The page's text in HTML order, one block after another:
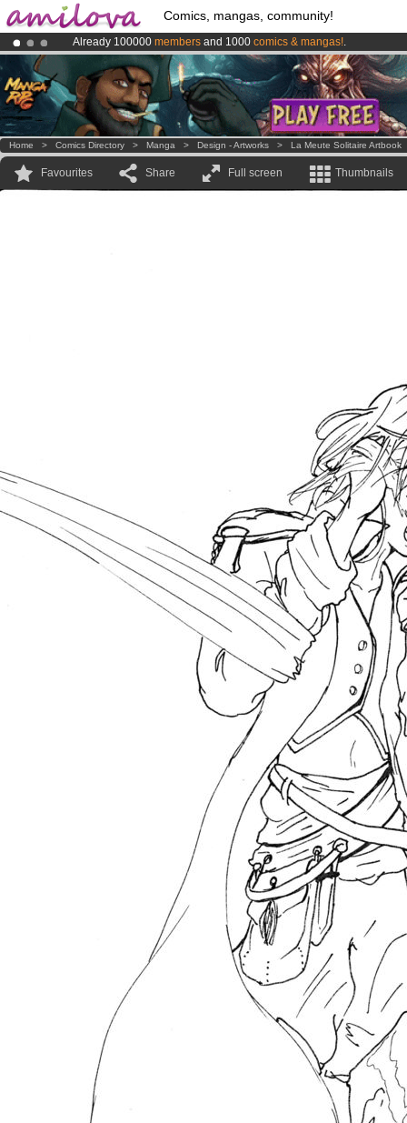
Comics, mangas, community!
Already 100000 members and 1000 comics & mangas!.
AmilovaKickstarter is now LIVE!.
Premium membership from3.95 euros per month !Get membership
Home > Comics Directory > Manga > Design - Artworks > La Meute Solitaire Artbook
Favourites Share Full screen Thumbnails